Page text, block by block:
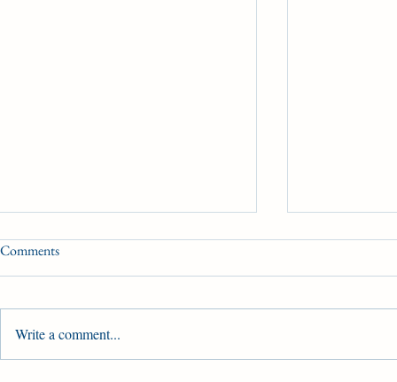
Opening Weekend
Comments
Write a comment...